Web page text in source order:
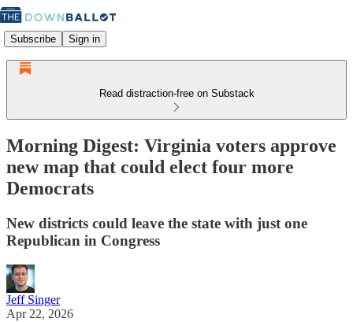
Subscribe Sign in
Read distraction-free on Substack
Morning Digest: Virginia voters approve
new map that could elect four more
Democrats
New districts could leave the state with just one
Republican in Congress
Jeff Singer
Apr 22, 2026